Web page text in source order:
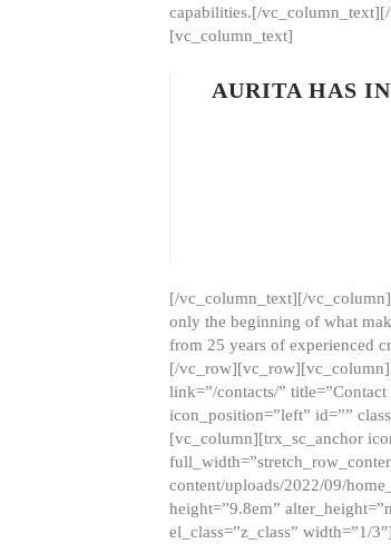
capabilities.[/
[vc_column_text]
AURITA HAS
[/vc_column_text][/
only the beginning of what
from 25 years of experienced
[/
link=”/contacts/”
icon_position=”left” id=””
[vc_column][trx_sc_anchor
content/uploads/2022/09/
height=”9.8em”
el_class=”z_class” width=”1/